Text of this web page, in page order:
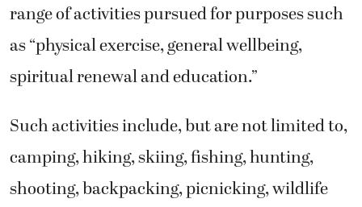
range of activities pursued for purposes such
as “physical exercise, general wellbeing,
spiritual renewal and education.”
Such activities include, but are not limited to,
camping, hiking, skiing, fishing, hunting,
shooting, backpacking, picnicking, wildlife